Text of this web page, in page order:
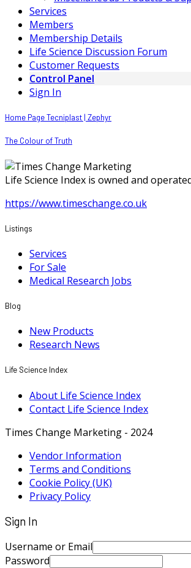
Services
Members
Membership Details
Life Science Discussion Forum
Customer Requests
Control Panel
Sign In
Home Page Tecniplast | Zephyr
The Colour of Truth
Life Science Index is owned and
https://www.timeschange.co.uk
Listings
Services
For Sale
Medical Research Jobs
Blog
New Products
Research News
Life Science Index
About Life Science Index
Contact Life Science Index
Times Change Marketing - 2024
Vendor Information
Terms and Conditions
Cookie Policy (UK)
Privacy Policy
Sign In
Username or Email
Password